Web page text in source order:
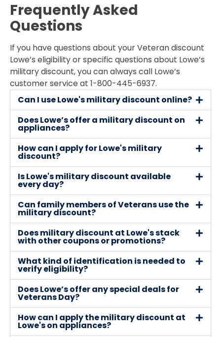
Frequently Asked
Questions
If you have questions about your Veteran discount
Lowe’s eligibility or specific questions about Lowe’s
military discount, you can always call Lowe’s
customer service at 1-800-445-6937.
Can I use Lowe's military discount online?
Does Lowe’s offer a military discount on
appliances?
How can I apply for Lowe's military
discount?
Is Lowe's military discount available
every day?
Can family members of Veterans use the
military discount?
Does military discount at Lowe's stack
with other coupons or promotions?
What kind of identification is needed to
verify eligibility?
Does Lowe’s offer any special deals for
Veterans Day?
How can I apply the military discount at
Lowe's on appliances?